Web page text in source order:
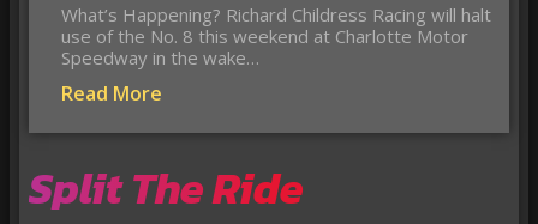
What’s Happening? Richard Childress Racing will halt
use of the No. 8 this weekend at Charlotte Motor
Speedway in the wake…
Read More
Split The Ride